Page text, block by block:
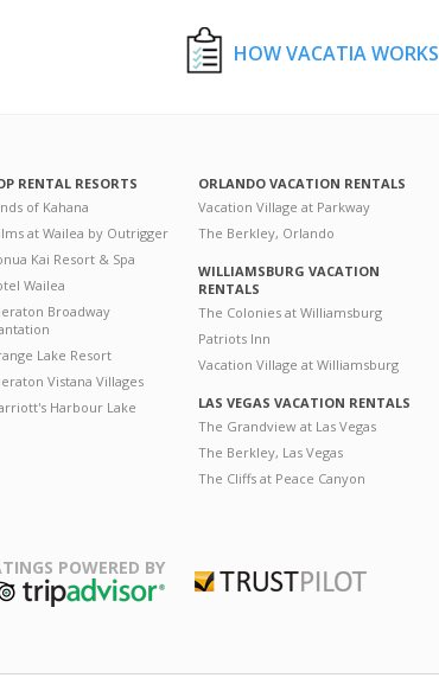
HOW VACATIA WORKS
RENTAL RESORTS
of Kahana
at Wailea by Outrigger
Kai Resort & Spa
Wailea
Broadway
Lake Resort
Vistana Villages
Harbour Lake
ORLANDO VACATION RENTALS
Vacation Village at Parkway
The Berkley, Orlando
WILLIAMSBURG VACATION
RENTALS
The Colonies at Williamsburg
Patriots Inn
Vacation Village at Williamsburg
LAS VEGAS VACATION RENTALS
The Grandview at Las Vegas
The Berkley, Las Vegas
The Cliffs at Peace Canyon
POWERED BY